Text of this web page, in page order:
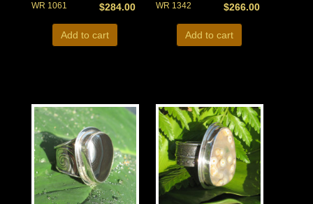
$284.00
WR 1061
Add to cart
$266.00
WR 1342
Add to cart